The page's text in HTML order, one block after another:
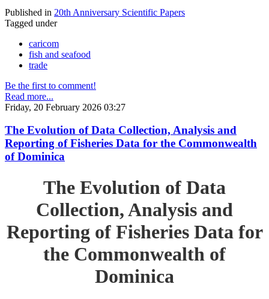
Published in 20th Anniversary Scientific Papers
Tagged under
caricom
fish and seafood
trade
Be the first to comment!
Read more...
Friday, 20 February 2026 03:27
The Evolution of Data Collection, Analysis and
Reporting of Fisheries Data for the Commonwealth
of Dominica
The Evolution of Data
Collection, Analysis and
Reporting of Fisheries Data for
the Commonwealth of
Dominica